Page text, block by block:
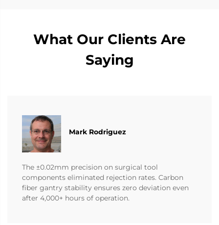
What Our Clients Are
Saying
Mark Rodriguez
The ±0.02mm precision on surgical tool
components eliminated rejection rates. Carbon
fiber gantry stability ensures zero deviation even
after 4,000+ hours of operation.